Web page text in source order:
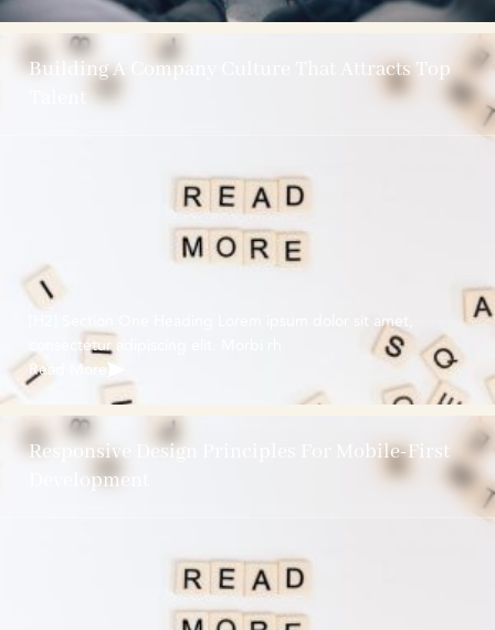
Building A Company Culture That Attracts Top
[H2] Section One Heading Lorem ipsum dolor sit amet,
consectetur adipiscing elit. Morbi rh
Read More
Responsive Design Principles For Mobile-First
Development